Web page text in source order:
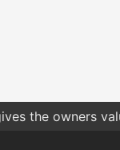
the owners